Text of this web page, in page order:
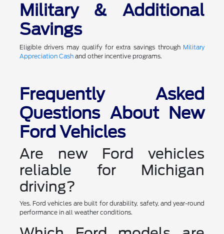
Military & Additional
Savings
Eligible drivers may qualify for extra savings through Military
Appreciation Cashand other incentive programs.
Frequently Asked
Questions About New
Ford Vehicles
Are new Ford vehicles
reliable for Michigan
driving?
Yes. Ford vehicles are built for durability, safety, and year-round
performance in all weather conditions.